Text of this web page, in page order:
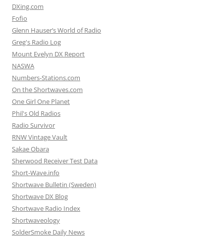
DXing.com
Fofio
Glenn Hauser’s World of Radio
Greg's Radio Log
Mount Evelyn DX Report
NASWA
Numbers-Stations.com
On the Shortwaves.com
One Girl One Planet
Phil's Old Radios
Radio Survivor
RNW Vintage Vault
Sakae Obara
Sherwood Receiver Test Data
Short-Wave.info
Shortwave Bulletin (Sweden)
Shortwave DX Blog
Shortwave Radio Index
Shortwaveology
SolderSmoke Daily News